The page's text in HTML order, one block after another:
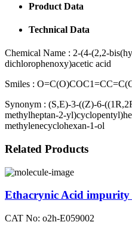
Product Data
Technical Data
Chemical Name : 2-(4-(2,2-
dichlorophenoxy)acetic acid
Smiles :
Synonym : (S,E)-3-((Z)-6-
methylheptan-2-
methylenecyclohexan-1-ol
Related Products
Ethacrynic Acid impurity
CAT No: o2h-E059002